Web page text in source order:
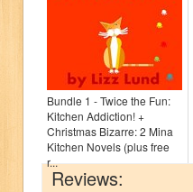
Bundle 1 - Twice the Fun:
Kitchen Addiction! +
Christmas Bizarre: 2 Mina
Kitchen Novels (plus free
r...
Reviews: